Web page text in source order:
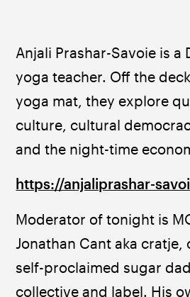
Anjali Prashar-Savoie is a
yoga teacher. Off the
yoga mat, they explore
culture, cultural
and the night-time
https://anjaliprashar-
Moderator of tonight is
Jonathan Cant aka cratje,
self-proclaimed sugar
collective and label. His